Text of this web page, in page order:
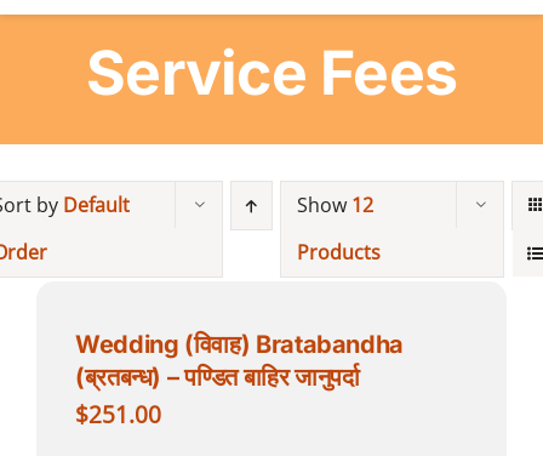
Mandir
Finances
Service Fees
by Default
Show 12
Products
Wedding (विवाह) Bratabandha
(ब्रतबन्ध) – पण्डित बाहिर जानुपर्दा
$251.00